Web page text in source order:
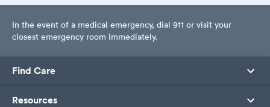
In the event of a medical emergency, dial 911 or visit your
closest emergency room immediately.
Find Care
Resources